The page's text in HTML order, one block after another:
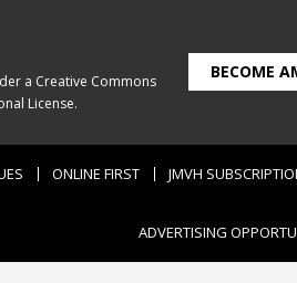
a Creative Commons
License.
BECOME
ONLINE FIRST JMVH
ADVERTISING